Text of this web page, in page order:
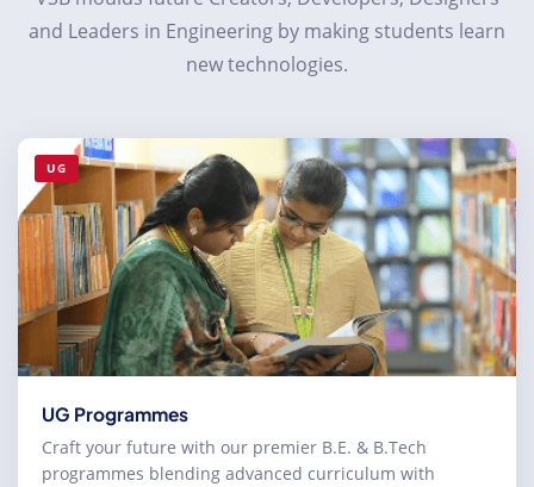
and Leaders in Engineering by making students learn
new technologies.
UG
UG Programmes
Craft your future with our premier B.E. & B.Tech
programmes blending advanced curriculum with